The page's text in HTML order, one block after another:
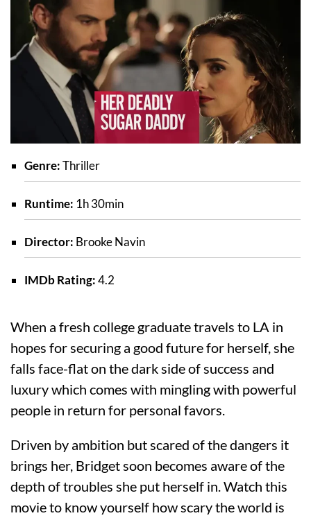
Genre:Thriller
Runtime: 1h 30min
Director: Brooke Navin
IMDb Rating:4.2
When a fresh college graduate travels to LA in
hopes for securing a good future for herself, she
falls face-flat on the dark side of success and
luxury which comes with mingling with powerful
people in return for personal favors.
Driven by ambition but scared of the dangers it
brings her, Bridget soon becomes aware of the
depth of troubles she put herself in. Watch this
movie to know yourself how scary the world is